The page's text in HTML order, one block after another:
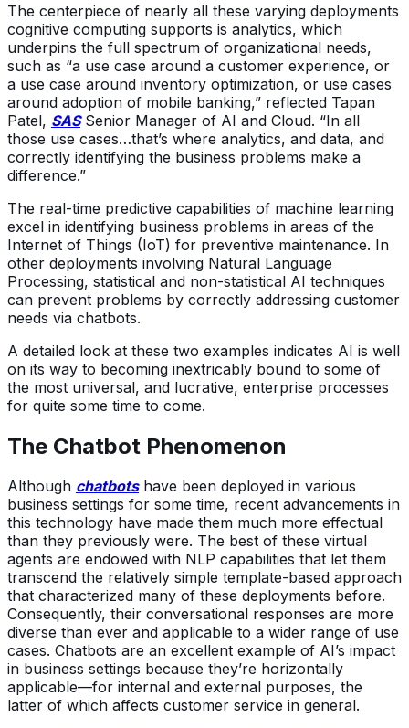
The centerpiece of nearly all these varying deployments
cognitive computing supports is analytics, which
underpins the full spectrum of organizational needs,
such as “a use case around a customer experience, or
a use case around inventory optimization, or use cases
around adoption of mobile banking,” reflected Tapan
Patel, SASSenior Manager of AI and Cloud. “In all
those use cases…that’s where analytics, and data, and
correctly identifying the business problems make a
difference.”
The real-time predictive capabilities of machine learning
excel in identifying business problems in areas of the
Internet of Things (IoT) for preventive maintenance. In
other deployments involving Natural Language
Processing, statistical and non-statistical AI techniques
can prevent problems by correctly addressing customer
needs via chatbots.
A detailed look at these two examples indicates AI is well
on its way to becoming inextricably bound to some of
the most universal, and lucrative, enterprise processes
for quite some time to come.
The Chatbot Phenomenon
Although chatbotshave been deployed in various
business settings for some time, recent advancements in
this technology have made them much more effectual
than they previously were. The best of these virtual
agents are endowed with NLP capabilities that let them
transcend the relatively simple template-based approach
that characterized many of these deployments before.
Consequently, their conversational responses are more
diverse than ever and applicable to a wider range of use
cases. Chatbots are an excellent example of AI’s impact
in business settings because they’re horizontally
applicable—for internal and external purposes, the
latter of which affects customer service in general.